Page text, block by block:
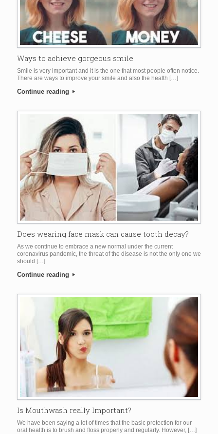
Ways to achieve gorgeous smile
Smile is very important and it is the one that most people often notice.
There are ways to improve your smile and also the health […]
Continue reading
Does wearing face mask can cause tooth decay?
As we continue to embrace a new normal under the current
coronavirus pandemic, the threat of the disease is not the only one we
should […]
Continue reading
Is Mouthwash really Important?
We have been saying a lot of times that the basic protection for our
oral health is to brush and floss properly and regularly. However, […]